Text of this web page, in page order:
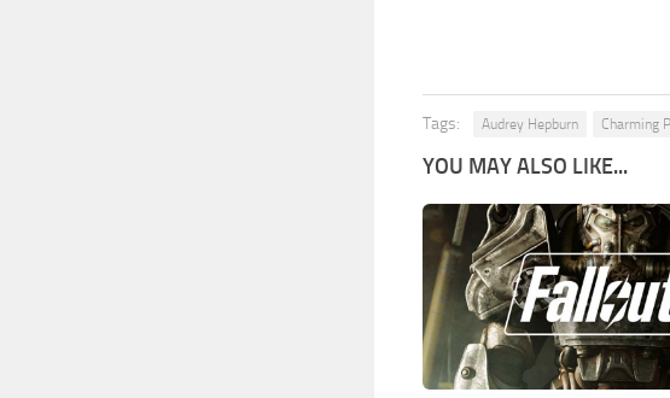
Tags: Audrey Hepburn Charming
YOU MAY ALSO LIKE...